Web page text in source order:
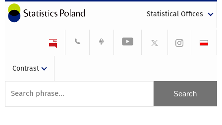
Statistical Offices
Contrast